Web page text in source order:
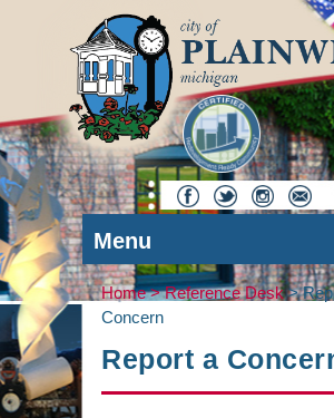
Menu
Home >Reference Desk>
Concern
Report a